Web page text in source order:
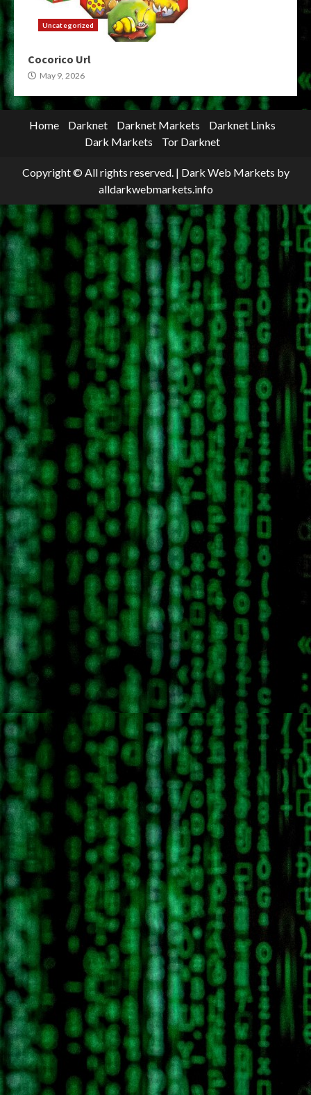
Uncategorized
Cocorico Url
May 9, 2026
Home Darknet Darknet Markets
Darknet Links
Dark Markets
Tor Darknet
Copyright © All rights reserved. | Dark Web Markets by
alldarkwebmarkets.info